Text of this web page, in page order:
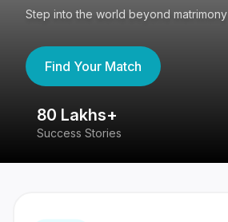
Step into the world beyond matrimony
Find Your Match
80 Lakhs+
Success Stories